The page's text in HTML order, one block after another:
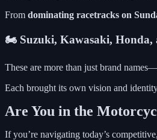
From dominating racetracks on
🏍 Suzuki, Kawasaki, Honda,
These are more than just brand
Each brought its own vision and
Are You in the
If you’re navigating today’s